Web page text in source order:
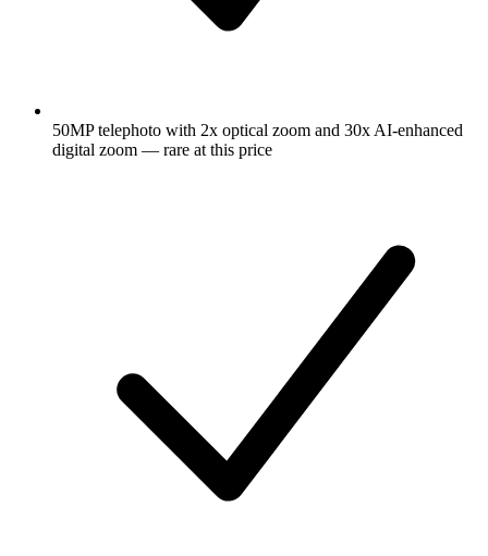
50MP telephoto with 2x optical zoom and 30x AI-enhanced
digital zoom — rare at this price